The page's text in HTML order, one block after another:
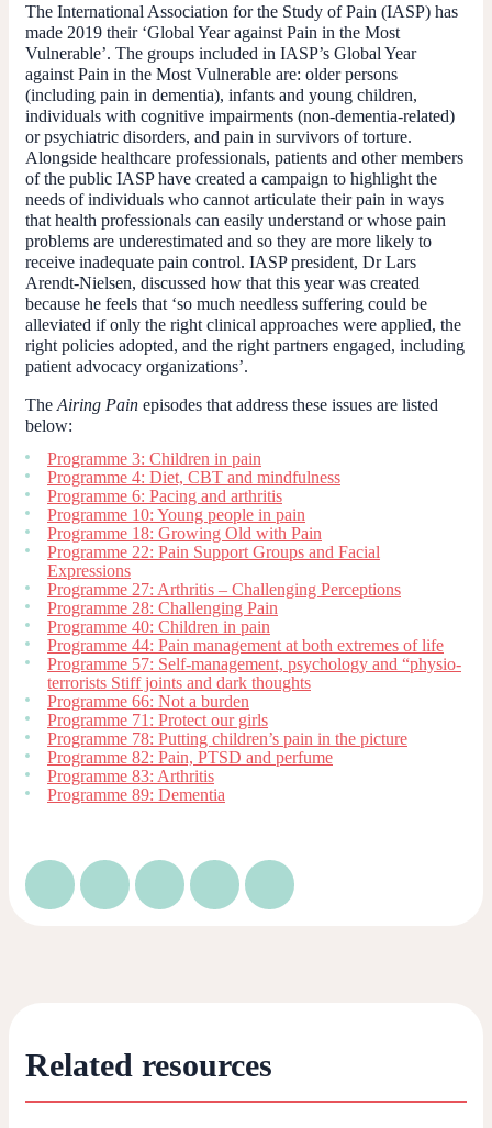
The International Association for the Study of Pain (IASP) has
made 2019 their ‘Global Year against Pain in the Most
Vulnerable’. The groups included in IASP’s Global Year
against Pain in the Most Vulnerable are: older persons
(including pain in dementia), infants and young children,
individuals with cognitive impairments (non-dementia-related)
or psychiatric disorders, and pain in survivors of torture.
Alongside healthcare professionals, patients and other members
of the public IASP have created a campaign to highlight the
needs of individuals who cannot articulate their pain in ways
that health professionals can easily understand or whose pain
problems are underestimated and so they are more likely to
receive inadequate pain control. IASP president, Dr Lars
Arendt-Nielsen, discussed how that this year was created
because he feels that ‘so much needless suffering could be
alleviated if only the right clinical approaches were applied, the
right policies adopted, and the right partners engaged, including
patient advocacy organizations’.
The Airing Pain episodes that address these issues are listed
below:
Programme 3: Children in pain
Programme 4: Diet, CBT and mindfulness
Programme 6: Pacing and arthritis
Programme 10: Young people in pain
Programme 18: Growing Old with Pain
Programme 22: Pain Support Groups and Facial
Expressions
Programme 27: Arthritis – Challenging Perceptions
Programme 28: Challenging Pain
Programme 40: Children in pain
Programme 44: Pain management at both extremes of life
Programme 57: Self-management, psychology and “physio-
terrorists Stiff joints and dark thoughts
Programme 66: Not a burden
Programme 71: Protect our girls
Programme 78: Putting children’s pain in the picture
Programme 82: Pain, PTSD and perfume
Programme 83: Arthritis
Programme 89: Dementia
Related resources